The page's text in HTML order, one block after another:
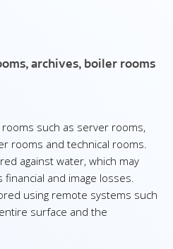
archives, boiler rooms
such as server rooms,
rooms and technical rooms.
against water, which may
and image losses.
using remote systems such
surface and the